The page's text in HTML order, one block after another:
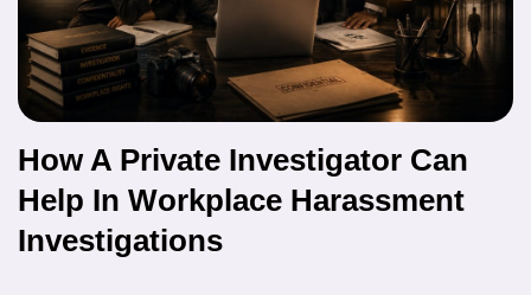
How A Private Investigator Can
Help In Workplace Harassment
Investigations